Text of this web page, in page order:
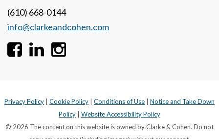
(610) 668-0144
info@clarkeandcohen.com
Privacy Policy Cookie Policy Conditions of Use
Notice and Take Down
Policy
Website Accessibility Policy
© 2026 The content on this website is owned by Clarke & Cohen. Do not